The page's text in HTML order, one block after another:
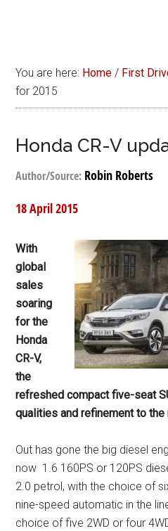
You are here: Home / First
for 2015
Honda CR-V
Author/Source: Robin Roberts
18 April 2015
With
global
sales
soaring
for the
Honda
CR-V,
the
refreshed compact five-seat
qualities and refinement to the
Out has gone the big diesel
now 1.6 160PS or 120PS
2.0 petrol, with the choice of
nine-speed automatic in the
choice of five 2WD or four